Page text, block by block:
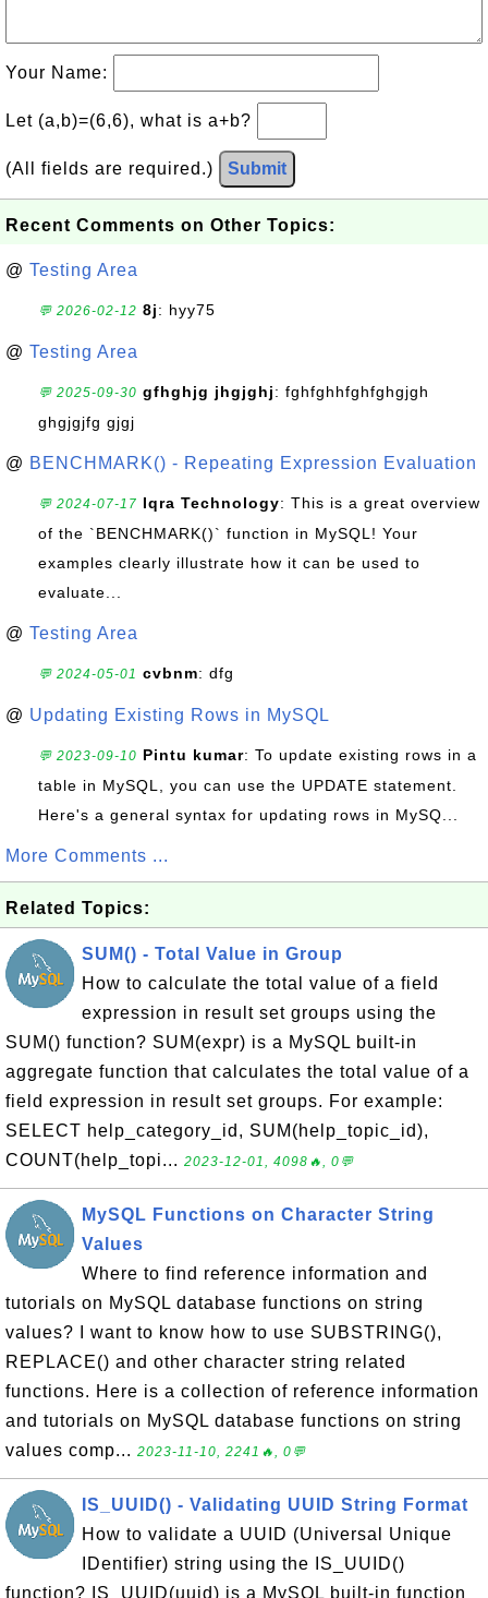
Your Name:
Let (a,b)=(6,6), what is a+b?
(All fields are required.) Submit
Recent Comments on Other Topics:
@ Testing Area
💬 2026-02-12 8j: hyy75
@ Testing Area
💬 2025-09-30 gfhghjg jhgjghj: fghfghhfghfghgjgh
ghgjgjfg gjgj
@ BENCHMARK() - Repeating Expression Evaluation
💬 2024-07-17 Iqra Technology: This is a great overview
of the `BENCHMARK()` function in MySQL! Your
examples clearly illustrate how it can be used to
evaluate...
@ Testing Area
💬 2024-05-01 cvbnm: dfg
@ Updating Existing Rows in MySQL
💬 2023-09-10 Pintu kumar: To update existing rows in a
table in MySQL, you can use the UPDATE statement.
Here's a general syntax for updating rows in MySQ...
More Comments ...
Related Topics:
SUM() - Total Value in Group
How to calculate the total value of a field
expression in result set groups using the
SUM() function? SUM(expr) is a MySQL built-in
aggregate function that calculates the total value of a
field expression in result set groups. For example:
SELECT help_category_id, SUM(help_topic_id),
COUNT(help_topi... 2023-12-01, 4098🔥, 0💬
MySQL Functions on Character String
Values
Where to find reference information and
tutorials on MySQL database functions on string
values? I want to know how to use SUBSTRING(),
REPLACE() and other character string related
functions. Here is a collection of reference information
and tutorials on MySQL database functions on string
values comp... 2023-11-10, 2241🔥, 0💬
IS_UUID() - Validating UUID String Format
How to validate a UUID (Universal Unique
IDentifier) string using the IS_UUID()
function? IS_UUID(uuid) is a MySQL built-in function